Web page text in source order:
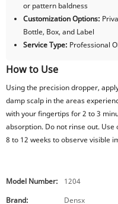
or pattern baldness
Customization Options:
Bottle, Box, and Label
Service Type: Professional
How to Use
Using the precision dropper,
damp scalp in the areas
with your fingertips for 2 to 3
absorption. Do not rinse out.
8 to 12 weeks to observe visible
Model Number:
1204
Brand:
Densx